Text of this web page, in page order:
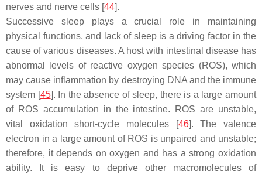
nerves and nerve cells [44].
Successive sleep plays a crucial role in maintaining
physical functions, and lack of sleep is a driving factor in the
cause of various diseases. A host with intestinal disease has
abnormal levels of reactive oxygen species (ROS), which
may cause inflammation by destroying DNA and the immune
system [45]. In the absence of sleep, there is a large amount
of ROS accumulation in the intestine. ROS are unstable,
vital oxidation short-cycle molecules [46]. The valence
electron in a large amount of ROS is unpaired and unstable;
therefore, it depends on oxygen and has a strong oxidation
ability. It is easy to deprive other macromolecules of